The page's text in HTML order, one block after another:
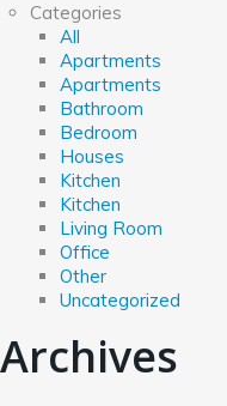
Categories
All
Apartments
Apartments
Bathroom
Bedroom
Houses
Kitchen
Kitchen
Living Room
Office
Other
Uncategorized
Archives